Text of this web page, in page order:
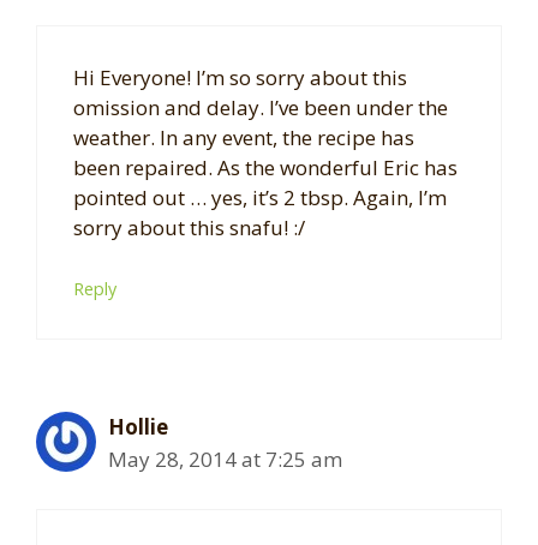
Hi Everyone! I’m so sorry about this
omission and delay. I’ve been under the
weather. In any event, the recipe has
been repaired. As the wonderful Eric has
pointed out … yes, it’s 2 tbsp. Again, I’m
sorry about this snafu! :/
Reply
Hollie
May 28, 2014 at 7:25 am